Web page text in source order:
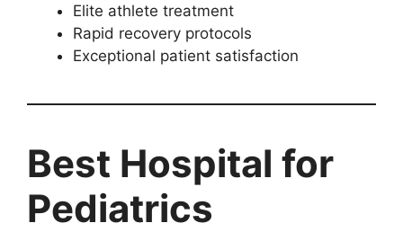
Elite athlete treatment
Rapid recovery protocols
Exceptional patient satisfaction
Best Hospital for
Pediatrics